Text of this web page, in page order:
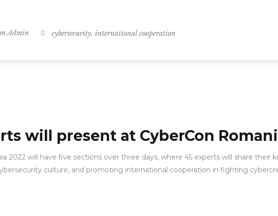
Admin cybersecurity, international cooperation
will present at CyberCon
2022 will have five sections over three days, where 45 experts will share their
culture, and promoting international cooperation in fighting